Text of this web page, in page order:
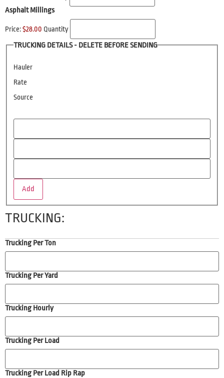
Asphalt Millings
Price:$28.00 Quantity
TRUCKING DETAILS - DELETE BEFORE SENDING
Hauler
Rate
Source
Add
TRUCKING:
Trucking Per Ton
Trucking Per Yard
Trucking Hourly
Trucking Per Load
Trucking Per Load Rip Rap